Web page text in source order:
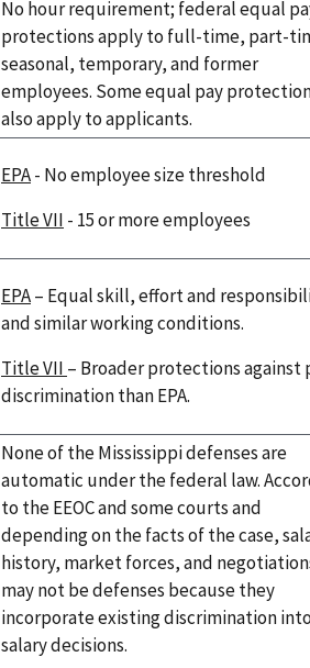
No hour requirement; federal equal
protections apply to full-time, part-
seasonal, temporary, and former
employees. Some equal pay
also apply to applicants.
EPA- No employee size threshold
Title VII - 15 or more employees
EPA– Equal skill, effort and
and similar working conditions.
Title VII – Broader protections against
discrimination than EPA.
None of the Mississippi defenses are
automatic under the federal law.
to the EEOC and some courts and
depending on the facts of the case,
history, market forces, and
may not be defenses because they
incorporate existing discrimination into
salary decisions.